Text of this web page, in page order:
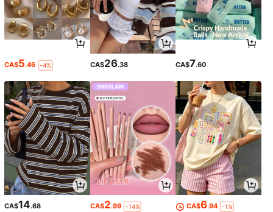
CA$5.46 -4% CA$26.38 CA$7.60
CA$14.68 CA$2.99 -14% CA$6.94 -1%